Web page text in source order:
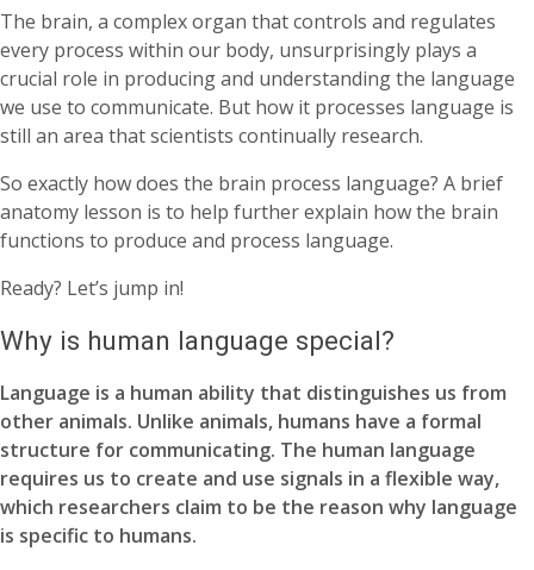
The brain, a complex organ that controls and regulates
every process within our body, unsurprisingly plays a
crucial role in producing and understanding the language
we use to communicate. But how it processes language is
still an area that scientists continually research.
So exactly how does the brain process language? A brief
anatomy lesson is to help further explain how the brain
functions to produce and process language.
Ready? Let’s jump in!
Why is human language special?
Language is a human ability that distinguishes us from
other animals. Unlike animals, humans have a formal
structure for communicating. The human language
requires us to create and use signals in a flexible way,
which researchers claim to be the reason why language
is specific to humans.